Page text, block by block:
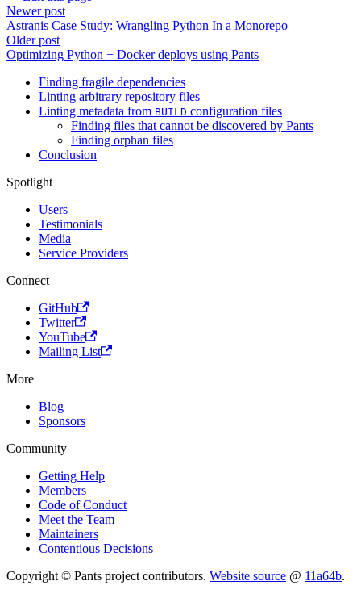
Newer post
Astranis Case Study: Wrangling Python In a Monorepo
Older post
Optimizing Python + Docker deploys using Pants
Finding fragile dependencies
Linting arbitrary repository files
Linting metadata from BUILD configuration files
Finding files that cannot be discovered by Pants
Finding orphan files
Conclusion
Spotlight
Users
Testimonials
Media
Service Providers
Connect
GitHub
Twitter
YouTube
Mailing List
More
Blog
Sponsors
Community
Getting Help
Members
Code of Conduct
Meet the Team
Maintainers
Contentious Decisions
Copyright © Pants project contributors. Website source @ 11a64b.